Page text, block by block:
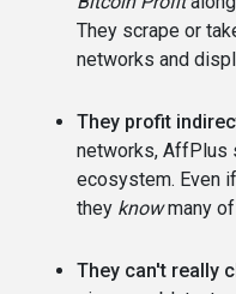
They scrape or
networks and
They profit
networks, AffPlus
ecosystem. Even
they knowmany
They can't really